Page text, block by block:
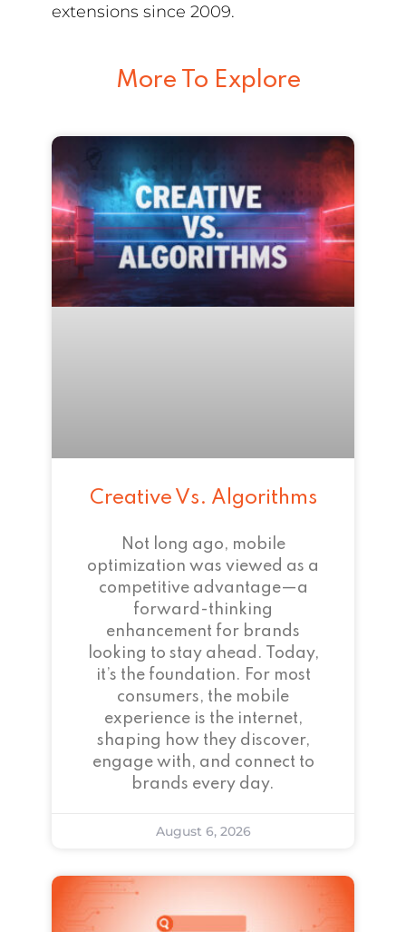
extensions since 2009.
More To Explore
Creative Vs. Algorithms
Not long ago, mobile
optimization was viewed as a
competitive advantage—a
forward-thinking
enhancement for brands
looking to stay ahead. Today,
it’s the foundation. For most
consumers, the mobile
experience is the internet,
shaping how they discover,
engage with, and connect to
brands every day.
August 6, 2026